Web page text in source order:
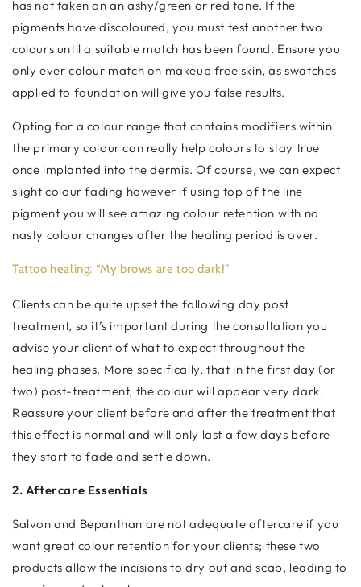
has not taken on an ashy/green or red tone. If the
pigments have discoloured, you must test another two
colours until a suitable match has been found. Ensure you
only ever colour match on makeup free skin, as swatches
applied to foundation will give you false results.
Opting for a colour range that contains modifiers within
the primary colour can really help colours to stay true
once implanted into the dermis. Of course, we can expect
slight colour fading however if using top of the line
pigment you will see amazing colour retention with no
nasty colour changes after the healing period is over.
Tattoo healing: “My brows are too dark!”
Clients can be quite upset the following day post
treatment, so it’s important during the consultation you
advise your client of what to expect throughout the
healing phases. More specifically, that in the first day (or
two) post-treatment, the colour will appear very dark.
Reassure your client before and after the treatment that
this effect is normal and will only last a few days before
they start to fade and settle down.
2. Aftercare Essentials
Salvon and Bepanthan are not adequate aftercare if you
want great colour retention for your clients; these two
products allow the incisions to dry out and scab, leading to